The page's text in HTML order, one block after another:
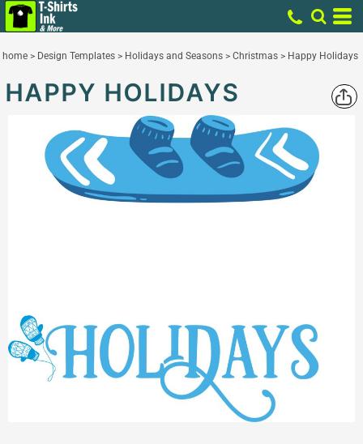
home > Design Templates > Holidays and Seasons > Christmas > Happy Holidays
HAPPY HOLIDAYS